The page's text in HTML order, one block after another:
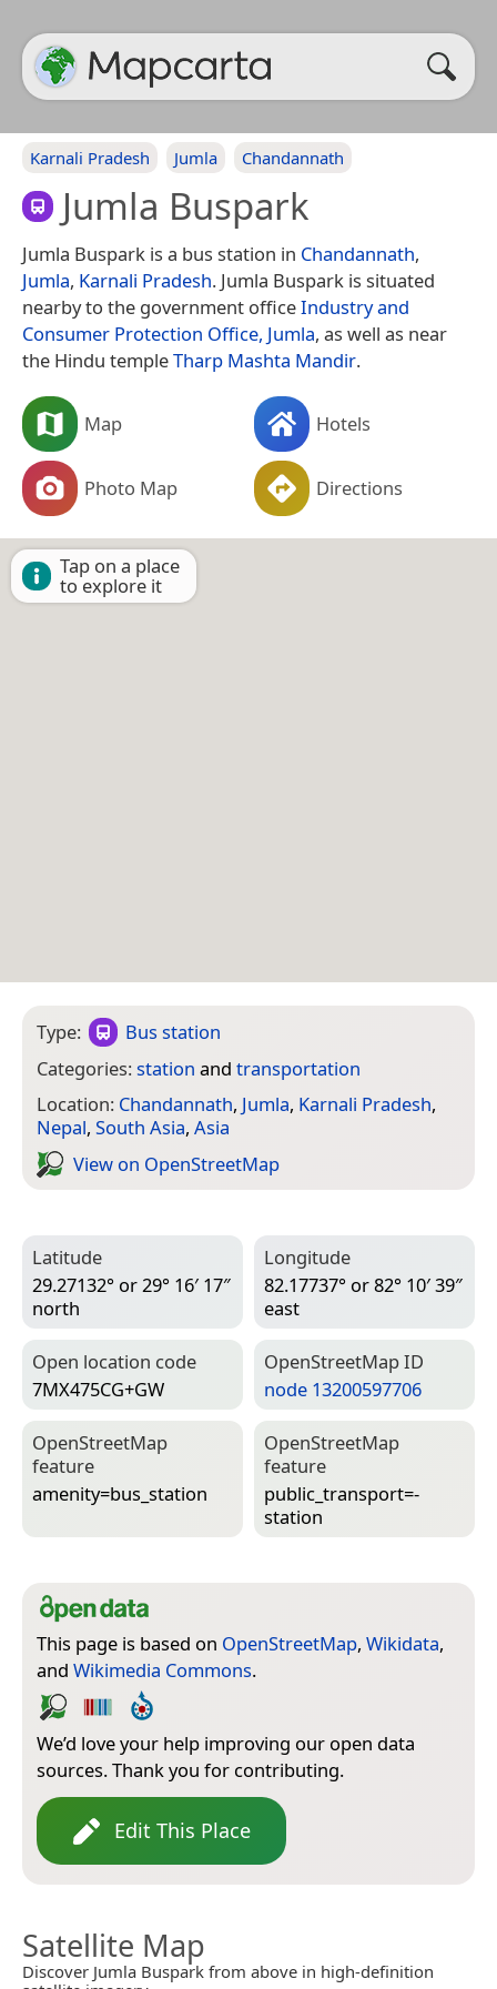
Karnali Pradesh Jumla Chandannath
Jumla Buspark
Jumla Buspark is a bus station in Chandannath,
Jumla, Karnali Pradesh. Jumla Buspark is situated
nearby to the government officeIndustry and
Consumer Protection Office, Jumla, as well as near
the Hindu templeTharp Mashta Mandir.
Map Hotels
Photo Map Directions
Tap on a place
to explore it
Type:
Bus station
Categories:station and transportation
Location: Chandannath, Jumla, Karnali Pradesh,
Nepal, South Asia, Asia
View on Open­Street­Map
Latitude
29.27132° or 29° 16′ 17″
north
Longitude
82.17737° or 82° 10′ 39″
east
Open location code
7MX475CG+GW
Open­Street­Map ID
node 13200597706
Open­Street­Map
feature
amenity=­bus_station
Open­Street­Map
feature
public_transport=­
station
This page is based on OpenStreetMap, Wikidata,
and Wikimedia Commons.
We’d love your help improving our open data
sources. Thank you for contributing.
Edit This Place
Satellite Map
Discover Jumla Buspark from above in high-definition